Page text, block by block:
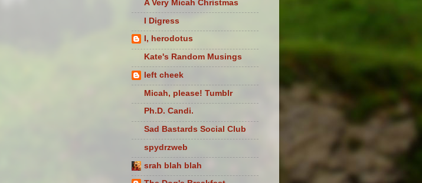
A Very Micah Christmas
I Digress
I, herodotus
Kate's Random Musings
left cheek
Micah, please! Tumblr
Ph.D. Candi.
Sad Bastards Social Club
spydrzweb
srah blah blah